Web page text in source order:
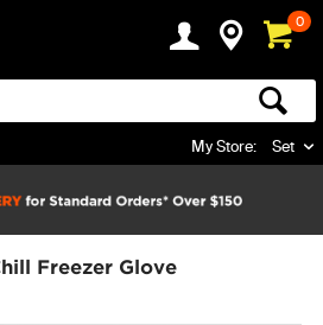
0
My Store: Set
Freezer Glove